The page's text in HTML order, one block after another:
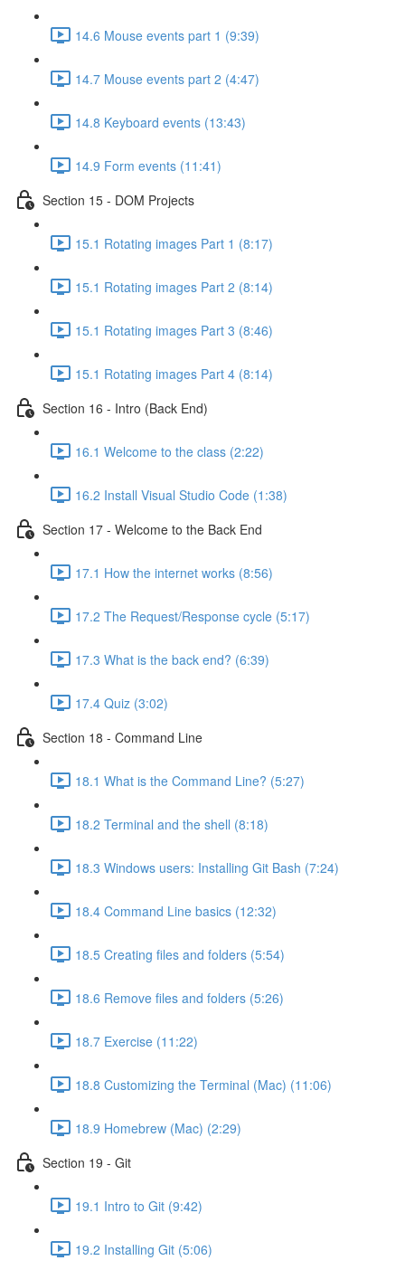
14.6 Mouse events part 1 (9:39)
14.7 Mouse events part 2 (4:47)
14.8 Keyboard events (13:43)
14.9 Form events (11:41)
Section 15 - DOM Projects
15.1 Rotating images Part 1 (8:17)
15.1 Rotating images Part 2 (8:14)
15.1 Rotating images Part 3 (8:46)
15.1 Rotating images Part 4 (8:14)
Section 16 - Intro (Back End)
16.1 Welcome to the class (2:22)
16.2 Install Visual Studio Code (1:38)
Section 17 - Welcome to the Back End
17.1 How the internet works (8:56)
17.2 The Request/Response cycle (5:17)
17.3 What is the back end? (6:39)
17.4 Quiz (3:02)
Section 18 - Command Line
18.1 What is the Command Line? (5:27)
18.2 Terminal and the shell (8:18)
18.3 Windows users: Installing Git Bash (7:24)
18.4 Command Line basics (12:32)
18.5 Creating files and folders (5:54)
18.6 Remove files and folders (5:26)
18.7 Exercise (11:22)
18.8 Customizing the Terminal (Mac) (11:06)
18.9 Homebrew (Mac) (2:29)
Section 19 - Git
19.1 Intro to Git (9:42)
19.2 Installing Git (5:06)